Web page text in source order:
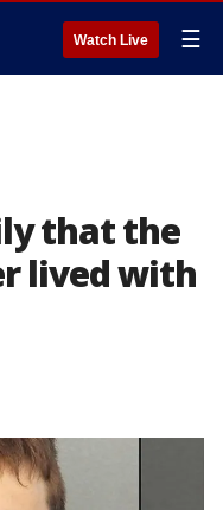
Watch Live ☰
that the
lived with